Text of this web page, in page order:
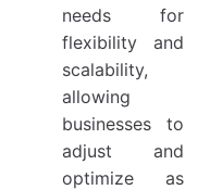
needs for
flexibility and
scalability,
allowing
businesses to
adjust and
optimize as